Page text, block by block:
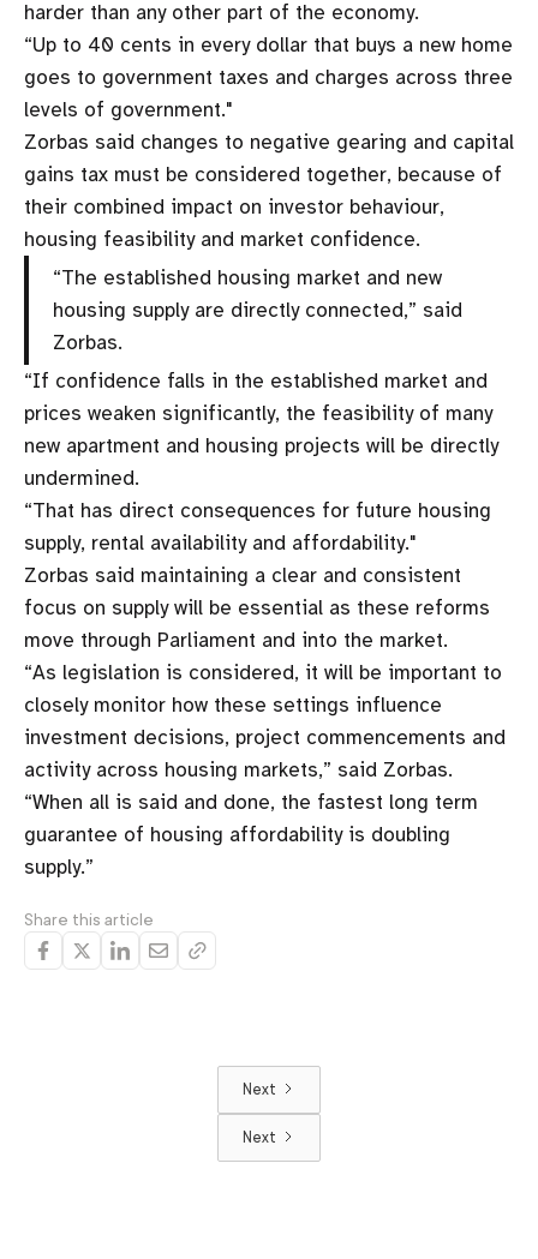
harder than any other part of the economy.
“Up to 40 cents in every dollar that buys a new home
goes to government taxes and charges across three
levels of government."
Zorbas said changes to negative gearing and capital
gains tax must be considered together, because of
their combined impact on investor behaviour,
housing feasibility and market confidence.
“The established housing market and new
housing supply are directly connected,” said
Zorbas.
“If confidence falls in the established market and
prices weaken significantly, the feasibility of many
new apartment and housing projects will be directly
undermined.
“That has direct consequences for future housing
supply, rental availability and affordability."
Zorbas said maintaining a clear and consistent
focus on supply will be essential as these reforms
move through Parliament and into the market.
“As legislation is considered, it will be important to
closely monitor how these settings influence
investment decisions, project commencements and
activity across housing markets,” said Zorbas.
“When all is said and done, the fastest long term
guarantee of housing affordability is doubling
supply.”
Share this article
Next
Next